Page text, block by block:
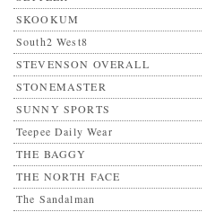
SKOOKUM
South2 West8
STEVENSON OVERALL
STONEMASTER
SUNNY SPORTS
Teepee Daily Wear
THE BAGGY
THE NORTH FACE
The Sandalman